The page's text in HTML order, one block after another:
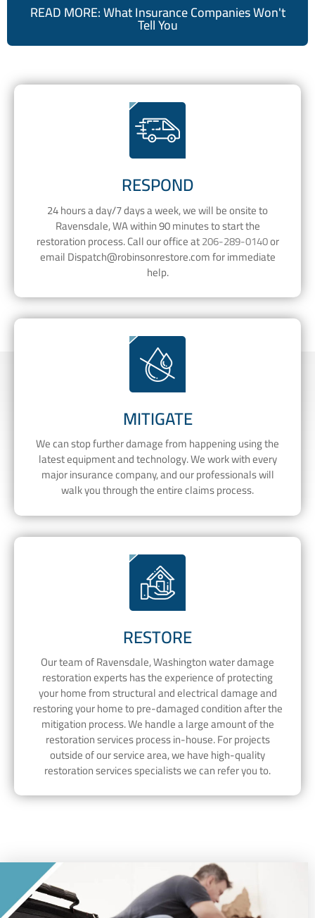
READ MORE: What Insurance Companies Won't
Tell You
RESPOND
24 hours a day/7 days a week, we will be onsite to
Ravensdale, WA within 90 minutes to start the
restoration process. Call our office at206-289-0140or
emailDispatch@robinsonrestore.comfor immediate
help.
MITIGATE
We can stop further damage from happening using the
latest equipment and technology. We work with every
major insurance company, and our professionals will
walk you through the entire claims process.
RESTORE
Our team of Ravensdale, Washington water damage
restoration experts has the experience of protecting
your home from structural and electrical damage and
restoring your home to pre-damaged condition after the
mitigation process. We handle a large amount of the
restoration services process in-house. For projects
outside of our service area, we have high-quality
restoration services specialists we can refer you to.